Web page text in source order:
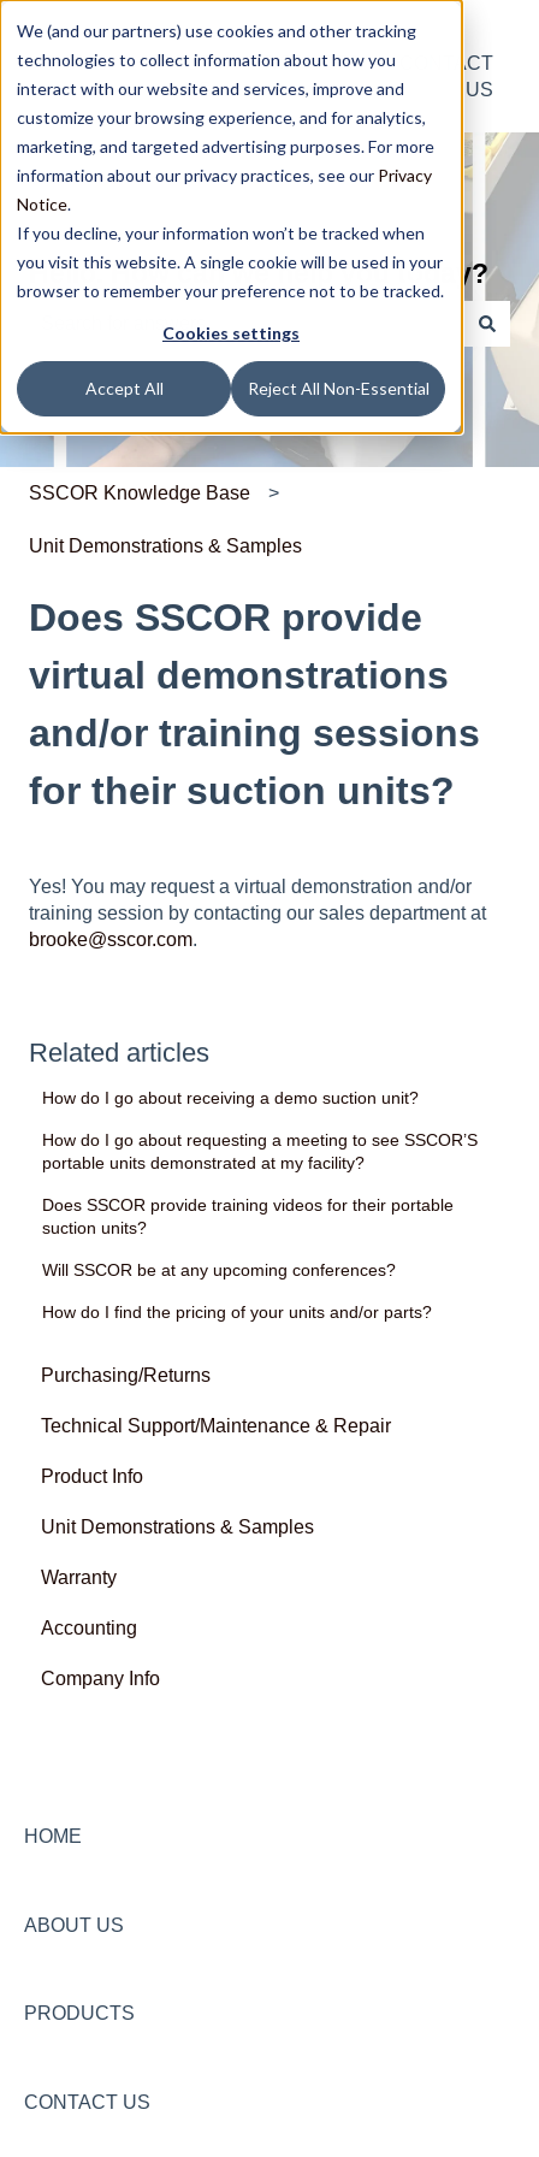
We (and our partners) use cookies and other tracking
technologies to collect information about how you
interact with our website and services, improve and
customize your browsing experience, and for analytics,
marketing, and targeted advertising purposes. For more
information about our privacy practices, see our Privacy
Notice.
If you decline, your information won’t be tracked when
you visit this website. A single cookie will be used in your
browser to remember your preference not to be tracked.
Cookies settings
Accept All Reject All Non-Essential
HOME
ABOUT
US
PRODUCTS
CONTACT
US
Hello. How can we help you today?
There are no suggestions because the search field is
SSCOR Knowledge Base
Unit Demonstrations & Samples
Does SSCOR provide
virtual demonstrations
and/or training sessions
for their suction units?
Yes! You may request a virtual demonstration and/or
training session by contacting our sales department at
brooke@sscor.com.
Related articles
How do I go about receiving a demo suction unit?
How do I go about requesting a meeting to see SSCOR’S
portable units demonstrated at my facility?
Does SSCOR provide training videos for their portable
suction units?
Will SSCOR be at any upcoming conferences?
How do I find the pricing of your units and/or parts?
Purchasing/Returns
Technical Support/Maintenance & Repair
Product Info
Unit Demonstrations & Samples
Warranty
Accounting
Company Info
HOME
ABOUT US
PRODUCTS
CONTACT US